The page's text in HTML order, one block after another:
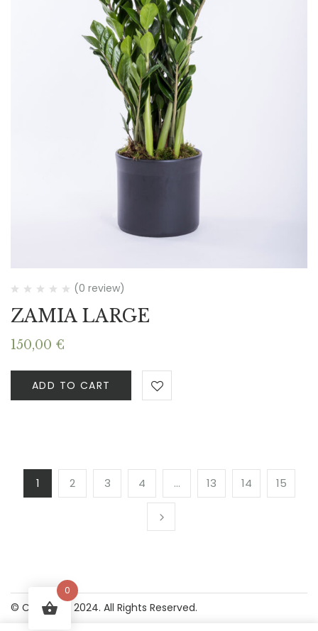
(0 review)
ZAMIA LARGE
150,00 €
ADD TO CART
1 2 3 4 … 13 14 15
© Copyright 2024. All Rights Reserved.
0